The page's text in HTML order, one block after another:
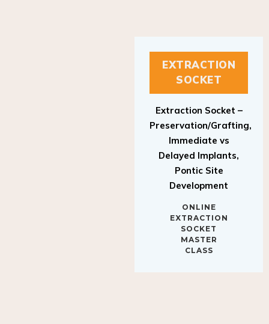
EXTRACTION
SOCKET
Preservation/Grafting,
Immediate vs
Delayed Implants,
Pontic Site
Development
EXTRACTION
SOCKET
MASTER
CLASS